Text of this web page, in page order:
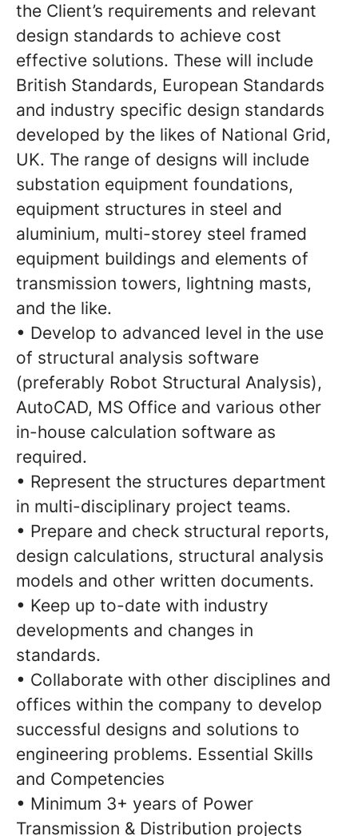
the Client’s requirements and relevant
design standards to achieve cost
effective solutions. These will include
British Standards, European Standards
and industry specific design standards
developed by the likes of National Grid,
UK. The range of designs will include
substation equipment foundations,
equipment structures in steel and
aluminium, multi-storey steel framed
equipment buildings and elements of
transmission towers, lightning masts,
and the like.
• Develop to advanced level in the use
of structural analysis software
(preferably Robot Structural Analysis),
AutoCAD, MS Office and various other
in-house calculation software as
required.
• Represent the structures department
in multi-disciplinary project teams.
• Prepare and check structural reports,
design calculations, structural analysis
models and other written documents.
• Keep up to-date with industry
developments and changes in
standards.
• Collaborate with other disciplines and
offices within the company to develop
successful designs and solutions to
engineering problems. Essential Skills
and Competencies
• Minimum 3+ years of Power
Transmission & Distribution projects